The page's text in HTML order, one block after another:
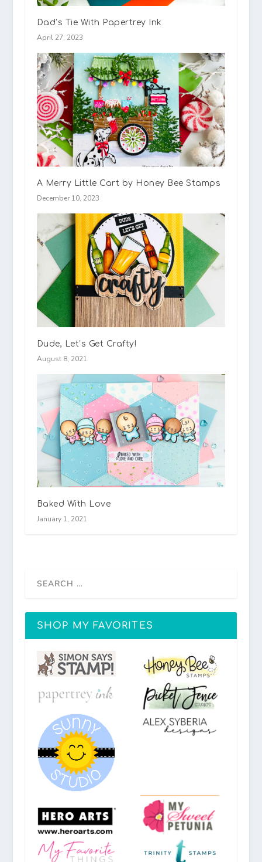
Dad’s Tie With Papertrey Ink
April 27, 2023
A Merry Little Cart by Honey Bee Stamps
December 10, 2023
Dude, Let’s Get Crafty!
August 8, 2021
Baked With Love
January 1, 2021
SHOP MY FAVORITES